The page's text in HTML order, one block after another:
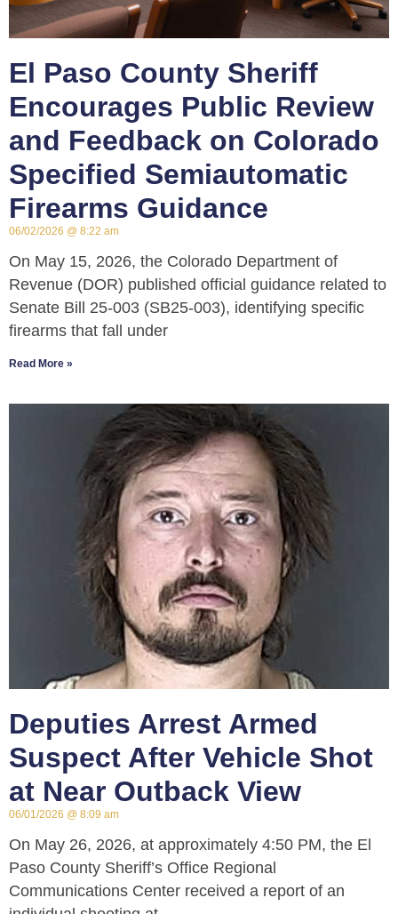
El Paso County Sheriff
Encourages Public Review
and Feedback on Colorado
Specified Semiautomatic
Firearms Guidance
06/02/2026 8:22 am
On May 15, 2026, the Colorado Department of
Revenue (DOR) published official guidance related to
Senate Bill 25-003 (SB25-003), identifying specific
firearms that fall under
Read More »
Deputies Arrest Armed
Suspect After Vehicle Shot
at Near Outback View
06/01/2026 8:09 am
On May 26, 2026, at approximately 4:50 PM, the El
Paso County Sheriff’s Office Regional
Communications Center received a report of an